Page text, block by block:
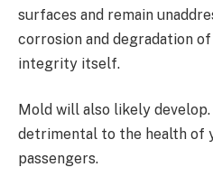
surfaces and remain
corrosion and degradation
integrity itself.
Mold will also likely
detrimental to the health of
passengers.